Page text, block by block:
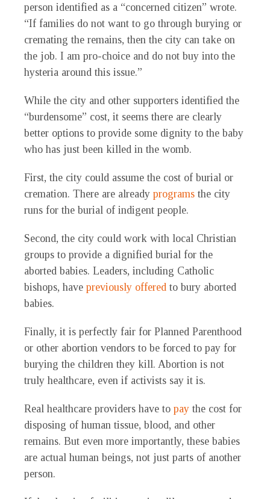
person identified as a “concerned citizen” wrote.
“If families do not want to go through burying or
cremating the remains, then the city can take on
the job. I am pro-choice and do not buy into the
hysteria around this issue.”
While the city and other supporters identified the
“burdensome” cost, it seems there are clearly
better options to provide some dignity to the baby
who has just been killed in the womb.
First, the city could assume the cost of burial or
cremation. There are already programs the city
runs for the burial of indigent people.
Second, the city could work with local Christian
groups to provide a dignified burial for the
aborted babies. Leaders, including Catholic
bishops, have previously offered to bury aborted
babies.
Finally, it is perfectly fair for Planned Parenthood
or other abortion vendors to be forced to pay for
burying the children they kill. Abortion is not
truly healthcare, even if activists say it is.
Real healthcare providers have to pay the cost for
disposing of human tissue, blood, and other
remains. But even more importantly, these babies
are actual human beings, not just parts of another
person.